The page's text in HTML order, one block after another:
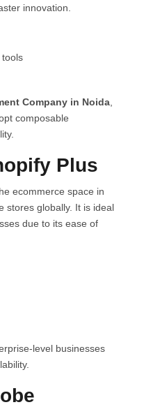
innovation.
tools
Company in Noida
composable
Plus
ecommerce space in
stores globally. It is ideal
due to its ease of
level businesses